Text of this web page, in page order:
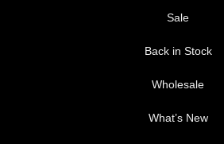
Sale
Back in Stock
Wholesale
What’s New